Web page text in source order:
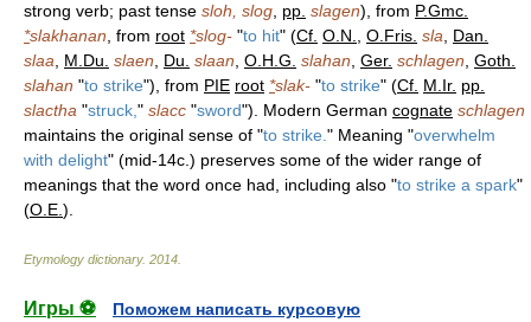
strong verb; past tense sloh, slog pp. slagen), from P.Gmc.
*slakhanan , from root *slog- "to hit" (Cf. O.N. O.Fris. sla
Dan.
slaa
M.Du. slaen Du. slaan O.H.G. slahan Ger. schlagen Goth.
slahan "to strike"), from PIE root *slak- "to strike" (Cf. M.Ir. pp.
slactha "struck, " slacc "sword"). Modern German cognate schlagen
maintains the original sense of "to strike. " Meaning "overwhelm
with delight" (mid-14c.) preserves some of the wider range of
meanings that the word once had, including also "to strike a spark"
(O.E. ).
Etymology dictionary. 2014
Игры ⚽
Поможем написать курсовую